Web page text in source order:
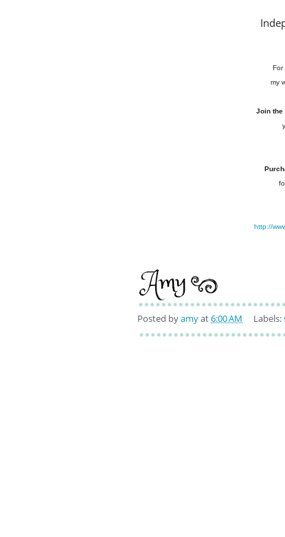
For
my
Join the
http://
Posted byamyat6:00 AM Labels: